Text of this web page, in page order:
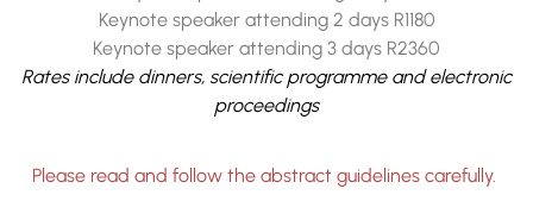
Keynote speaker attending 2 days R1180
Keynote speaker attending 3 days R2360
Rates include dinners, scientific programme and electronic
proceedings
Please read and follow the abstract guidelines carefully.